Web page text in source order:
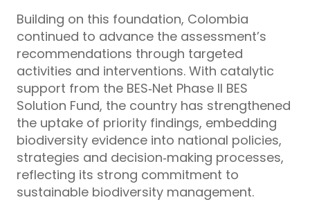
Building on this foundation, Colombia
continued to advance the assessment’s
recommendations through targeted
activities and interventions. With catalytic
support from the BES‑Net Phase II BES
Solution Fund, the country has strengthened
the uptake of priority findings, embedding
biodiversity evidence into national policies,
strategies and decision‑making processes,
reflecting its strong commitment to
sustainable biodiversity management.